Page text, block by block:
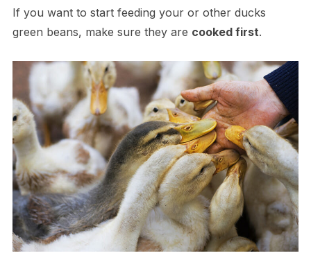
If you want to start feeding your or other ducks
green beans, make sure they are cooked first.